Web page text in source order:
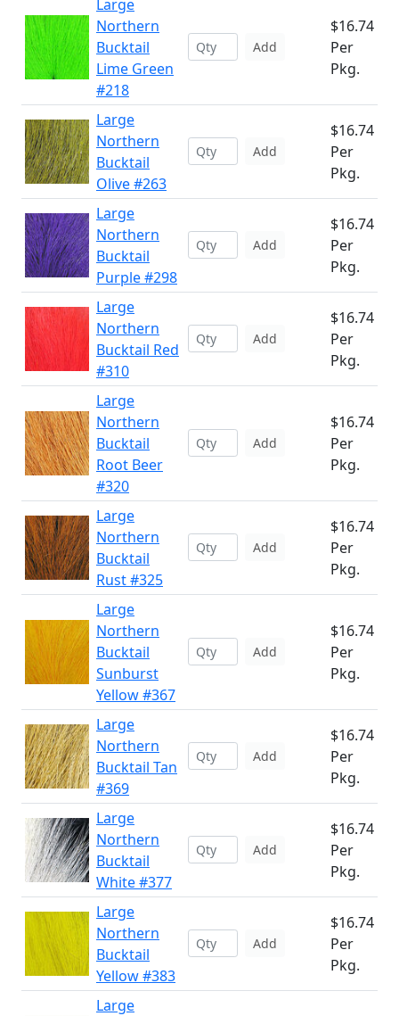
Large
Northern
Bucktail
Lime Green
#218
Add
$16.74
Per
Pkg.
Large
Northern
Bucktail
Olive #263
Add
$16.74
Per
Pkg.
Large
Northern
Bucktail
Purple #298
Add
$16.74
Per
Pkg.
Large
Northern
Bucktail Red
#310
Add
$16.74
Per
Pkg.
Large
Northern
Bucktail
Root Beer
#320
Add
$16.74
Per
Pkg.
Large
Northern
Bucktail
Rust #325
Add
$16.74
Per
Pkg.
Large
Northern
Bucktail
Sunburst
Yellow #367
Add
$16.74
Per
Pkg.
Large
Northern
Bucktail Tan
#369
Add
$16.74
Per
Pkg.
Large
Northern
Bucktail
White #377
Add
$16.74
Per
Pkg.
Large
Northern
Bucktail
Yellow #383
Add
$16.74
Per
Pkg.
Large